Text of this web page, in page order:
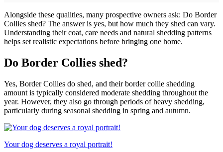
Alongside these qualities, many prospective owners ask: Do Border
Collies shed? The answer is yes, but how much they shed can vary.
Understanding their coat, care needs and natural shedding patterns
helps set realistic expectations before bringing one home.
Do Border Collies shed?
Yes, Border Collies do shed, and their border collie shedding
amount is typically considered moderate shedding throughout the
year. However, they also go through periods of heavy shedding,
particularly during seasonal shedding in spring and autumn.
Your dog deserves a royal portrait!